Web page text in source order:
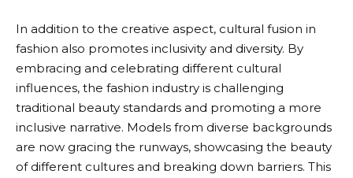
In addition to the creative aspect, cultural fusion in
fashion also promotes inclusivity and diversity. By
embracing and celebrating different cultural
influences, the fashion industry is challenging
traditional beauty standards and promoting a more
inclusive narrative. Models from diverse backgrounds
are now gracing the runways, showcasing the beauty
of different cultures and breaking down barriers. This